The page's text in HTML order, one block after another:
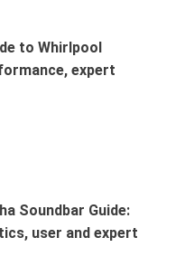
to Whirlpool
expert
Soundbar Guide:
user and expert